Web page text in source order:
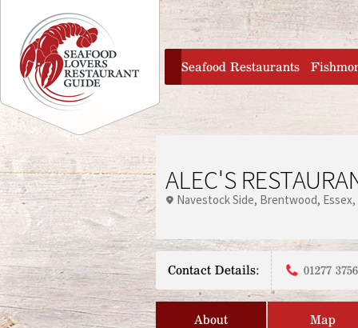
Jump to navigation
home
Seafood Restaurants
ALEC'S
Navestock Side Brentwood Essex
Contact Details: 01277
About Map